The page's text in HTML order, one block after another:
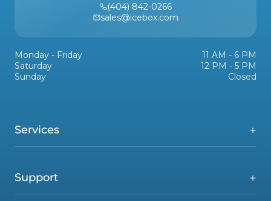
Services
Support
(404) 842-0266
sales@icebox.com
Monday - Friday
11 AM - 6 PM
Saturday
12 PM - 5 PM
Sunday
Closed